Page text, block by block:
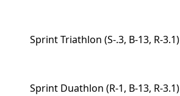
Sprint Triathlon (S-.3, B-13, R-3.1)
Sprint Duathlon (R-1, B-13, R-3.1)